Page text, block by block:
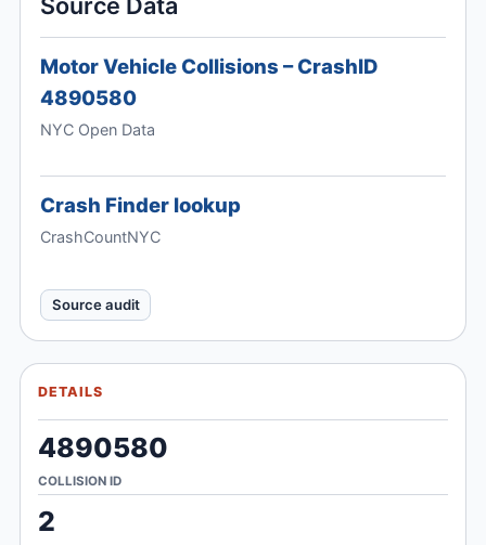
Motor Vehicle Collisions – CrashID
4890580
NYC Open Data
Crash Finder lookup
CrashCountNYC
Source audit
DETAILS
4890580
COLLISION ID
2